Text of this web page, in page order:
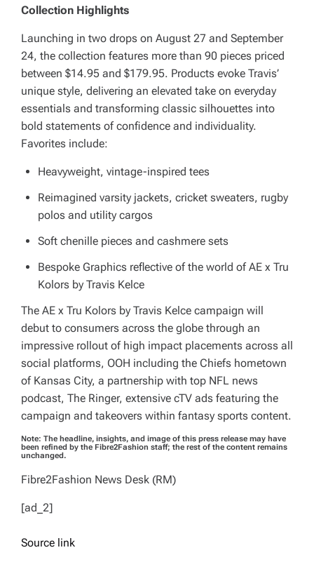
Collection Highlights
Launching in two drops on August 27 and September
24, the collection features more than 90 pieces priced
between $14.95 and $179.95. Products evoke Travis’
unique style, delivering an elevated take on everyday
essentials and transforming classic silhouettes into
bold statements of confidence and individuality.
Favorites include:
Heavyweight, vintage-inspired tees
Reimagined varsity jackets, cricket sweaters, rugby
polos and utility cargos
Soft chenille pieces and cashmere sets
Bespoke Graphics reflective of the world of AE x Tru
Kolors by Travis Kelce
The AE x Tru Kolors by Travis Kelce campaign will
debut to consumers across the globe through an
impressive rollout of high impact placements across all
social platforms, OOH including the Chiefs hometown
of Kansas City, a partnership with top NFL news
podcast, The Ringer, extensive cTV ads featuring the
campaign and takeovers within fantasy sports content.
Note: The headline, insights, and image of this press release may have
been refined by the Fibre2Fashion staff; the rest of the content remains
unchanged.
Fibre2Fashion News Desk (RM)
[ad_2]
Source link